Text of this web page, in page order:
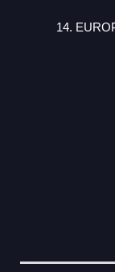
14.